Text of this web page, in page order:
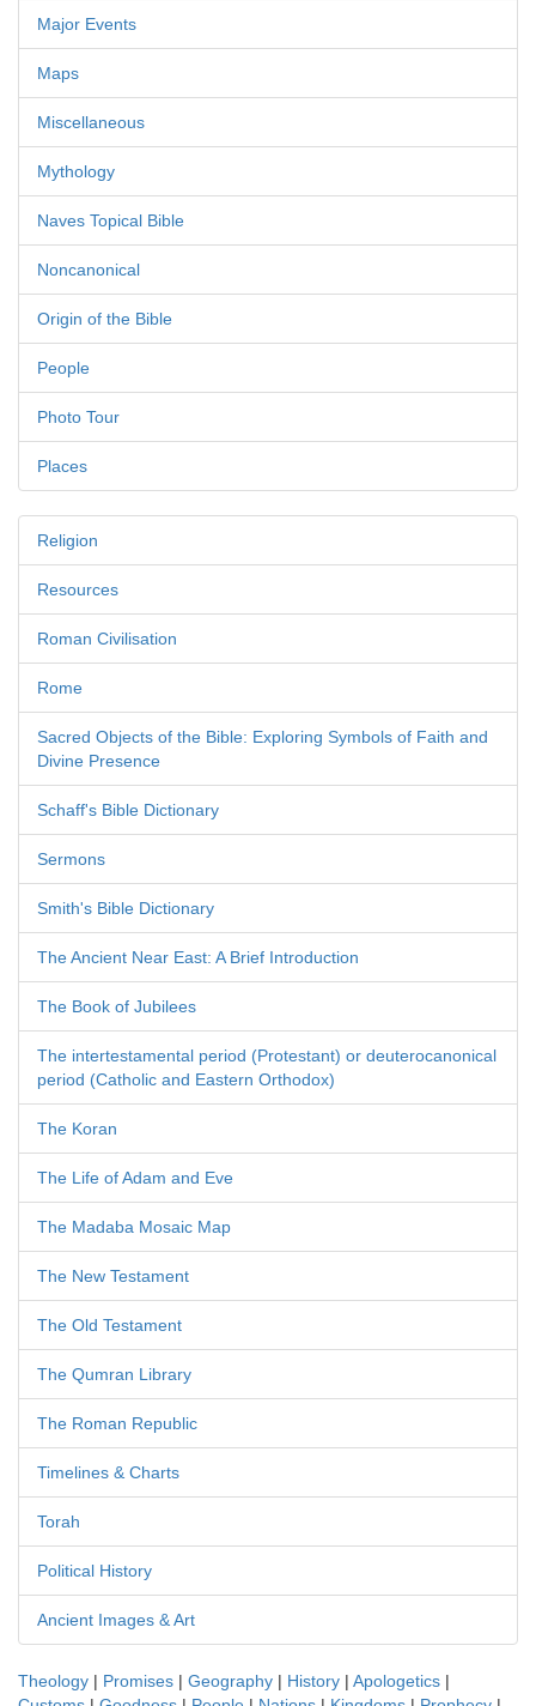
Major Events
Maps
Miscellaneous
Mythology
Naves Topical Bible
Noncanonical
Origin of the Bible
People
Photo Tour
Places
Religion
Resources
Roman Civilisation
Rome
Sacred Objects of the Bible: Exploring Symbols of Faith and
Divine Presence
Schaff's Bible Dictionary
Sermons
Smith's Bible Dictionary
The Ancient Near East: A Brief Introduction
The Book of Jubilees
The intertestamental period (Protestant) or deuterocanonical
period (Catholic and Eastern Orthodox)
The Koran
The Life of Adam and Eve
The Madaba Mosaic Map
The New Testament
The Old Testament
The Qumran Library
The Roman Republic
Timelines & Charts
Torah
Political History
Ancient Images & Art
Theology | Promises | Geography | History | Apologetics |